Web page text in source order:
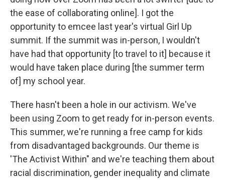
the ease of collaborating online]. I got the
opportunity to emcee last year's virtual Girl Up
summit. If the summit was in-person, I wouldn't
have had that opportunity [to travel to it] because it
would have taken place during [the summer term
of] my school year.
There hasn't been a hole in our activism. We've
been using Zoom to get ready for in-person events.
This summer, we're running a free camp for kids
from disadvantaged backgrounds. Our theme is
'The Activist Within" and we're teaching them about
racial discrimination, gender inequality and climate